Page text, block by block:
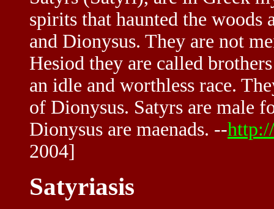
spirits that haunted the woods
and Dionysus. They are not
Hesiod they are called
an idle and worthless race.
of Dionysus. Satyrs are male
Dionysus are maenads. --
2004]
Satyriasis